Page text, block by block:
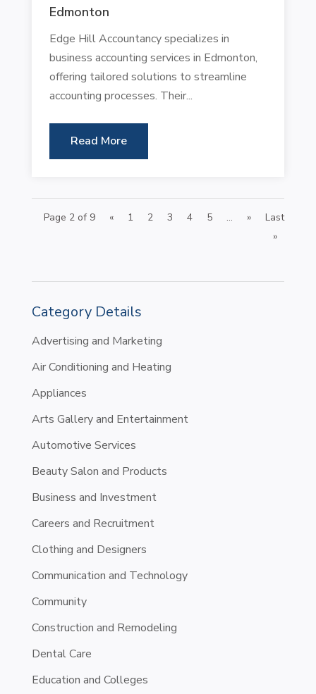
Category Details
Advertising and Marketing
Air Conditioning and Heating
Appliances
Arts Gallery and Entertainment
Automotive Services
Beauty Salon and Products
Business and Investment
Careers and Recruitment
Clothing and Designers
Communication and Technology
Community
Construction and Remodeling
Dental Care
Education and Colleges
Edmonton
Edge Hill Accountancy specializes in
business accounting services in Edmonton,
offering tailored solutions to streamline
accounting processes. Their...
Read More
Page 2 of 9 « 1 2 3 4 5 ... »
Last
»